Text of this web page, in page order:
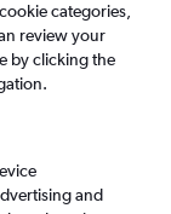
categories,
review your
by clicking the
and